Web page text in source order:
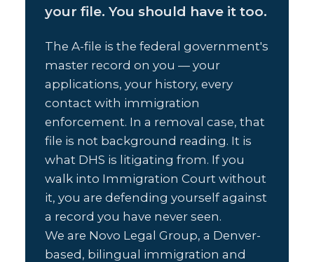
your file. You should have it too.
The A-file is the federal government's
master record on you — your
applications, your history, every
contact with immigration
enforcement. In a removal case, that
file is not background reading. It is
what DHS is litigating from. If you
walk into Immigration Court without
it, you are defending yourself against
a record you have never seen.
We are Novo Legal Group, a Denver-
based, bilingual immigration and